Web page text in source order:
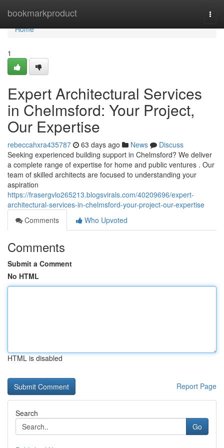
bookmarkproduct
Home
Home
1
Expert Architectural Services
in Chelmsford: Your Project,
Our Expertise
rebeccahxra435787 63 days ago News
Discuss
Seeking experienced building support in Chelmsford? We deliver
a complete range of expertise for home and public ventures . Our
team of skilled architects are focused to understanding your
aspiration
https://frasergvlo265213.blogsvirals.com/40209696/expert-
architectural-services-in-chelmsford-your-project-our-expertise
Comments
Who Upvoted
Comments
Submit a Comment
No HTML
HTML is disabled
Report Page
Search
Go